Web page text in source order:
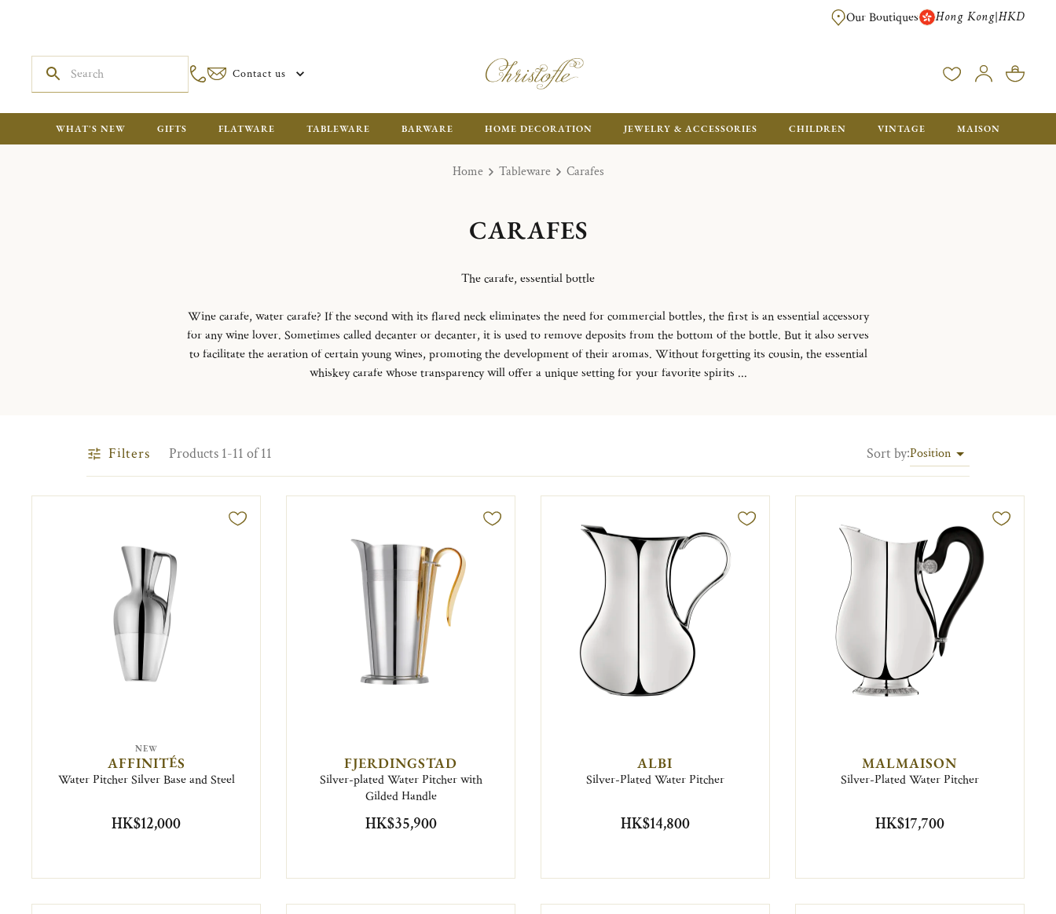
FREE SHIPPING FOR ORDERS OVER HK$ 5500. ORDERS BELOW
Our Boutiques Hong Kong|HKD
Contact us
WHAT'S NEW GIFTS FLATWARE TABLEWARE BARWARE HOME DECORATION JEWELRY & ACCESSORIES CHILDREN VINTAGE MAISON
Home Tableware Carafes
CARAFES
The carafe, essential bottle
Wine carafe, water carafe? If the second with its flared neck eliminates the need for commercial bottles, the first is an essential accessory
for any wine lover. Sometimes called decanter or decanter, it is used to remove deposits from the bottom of the bottle. But it also serves
to facilitate the aeration of certain young wines, promoting the development of their aromas. Without forgetting its cousin, the essential
whiskey carafe whose transparency will offer a unique setting for your favorite spirits ...
Filters Products 1-11 of 11 Sort by:Position
NEW
AFFINITÉS
Water Pitcher Silver Base and Steel
HK$12,000
FJERDINGSTAD
Silver-plated Water Pitcher with
Gilded Handle
HK$35,900
ALBI
Silver-Plated Water Pitcher
HK$14,800
MALMAISON
Silver-Plated Water Pitcher
HK$17,700